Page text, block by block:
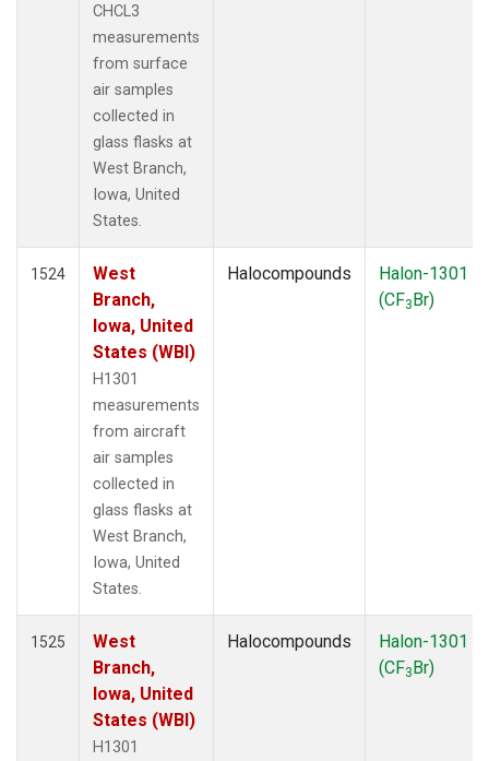
CHCL3
measurements
from surface
air samples
collected in
glass flasks at
West Branch,
Iowa, United
States.
1524
West
Branch,
Iowa, United
States (WBI)
H1301
measurements
from aircraft
air samples
collected in
glass flasks at
West Branch,
Iowa, United
States.
Halocompounds
Halon-1301
(CF3Br)
1525
West
Branch,
Iowa, United
States (WBI)
H1301
Halocompounds
Halon-1301
(CF3Br)